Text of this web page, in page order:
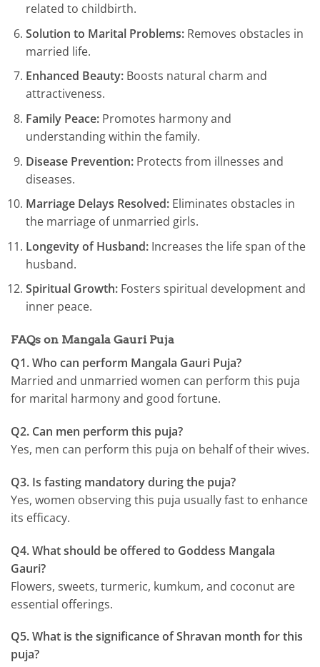
related to childbirth.
Solution to Marital Problems:Removes obstacles in
married life.
Enhanced Beauty:Boosts natural charm and
attractiveness.
Family Peace:Promotes harmony and
understanding within the family.
Disease Prevention:Protects from illnesses and
diseases.
Marriage Delays Resolved:Eliminates obstacles in
the marriage of unmarried girls.
Longevity of Husband:Increases the life span of the
husband.
Spiritual Growth:Fosters spiritual development and
inner peace.
FAQs on Mangala Gauri Puja
Q1. Who can perform Mangala Gauri Puja?
Married and unmarried women can perform this puja
for marital harmony and good fortune.
Q2. Can men perform this puja?
Yes, men can perform this puja on behalf of their wives.
Q3. Is fasting mandatory during the puja?
Yes, women observing this puja usually fast to enhance
its efficacy.
Q4. What should be offered to Goddess Mangala
Gauri?
Flowers, sweets, turmeric, kumkum, and coconut are
essential offerings.
Q5. What is the significance of Shravan month for this
puja?